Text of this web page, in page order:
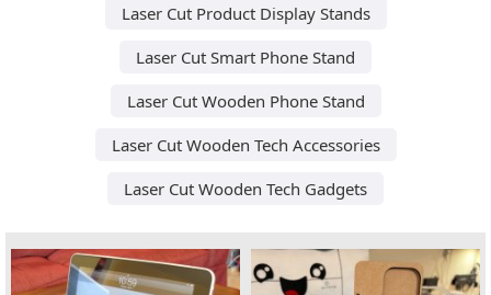
Laser Cut Product Display Stands
Laser Cut Smart Phone Stand
Laser Cut Wooden Phone Stand
Laser Cut Wooden Tech Accessories
Laser Cut Wooden Tech Gadgets